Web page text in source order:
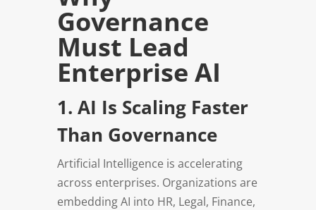
Governance
Must Lead
Enterprise AI
1. AI Is Scaling Faster
Than Governance
Artificial Intelligence is accelerating
across enterprises. Organizations are
embedding AI into HR, Legal, Finance,